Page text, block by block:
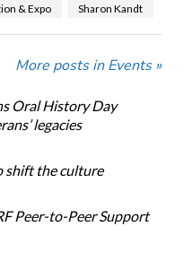
& Expo Sharon Kandt
More posts in Events »
Oral History Day
legacies
shift the culture
Peer-to-Peer Support